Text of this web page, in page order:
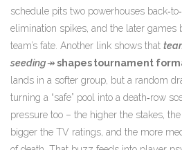
schedule pits two powerhouses
elimination spikes, and the later games
team’s fate. Another link shows that
seeding↠shapestournament
lands in a softer group, but a random
turning a “safe” pool into a death‑row
pressure too – the higher the stakes,
bigger the TV ratings, and the more